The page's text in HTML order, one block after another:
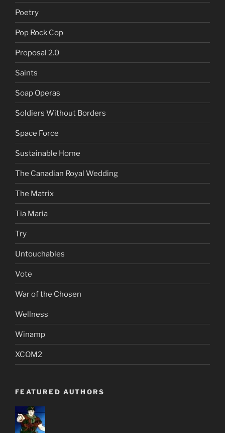
Poetry
Pop Rock Cop
Proposal 2.0
Saints
Soap Operas
Soldiers Without Borders
Space Force
Sustainable Home
The Canadian Royal Wedding
The Matrix
Tia Maria
Try
Untouchables
Vote
War of the Chosen
Wellness
Winamp
XCOM2
FEATURED AUTHORS